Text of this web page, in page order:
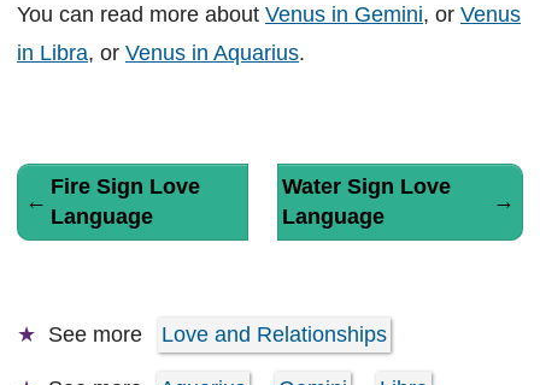
You can read more about Venus in Gemini, or Venus
in Libra, or Venus in Aquarius.
←
Fire Sign Love
Language
Water Sign Love
Language
→
See more Love and Relationships